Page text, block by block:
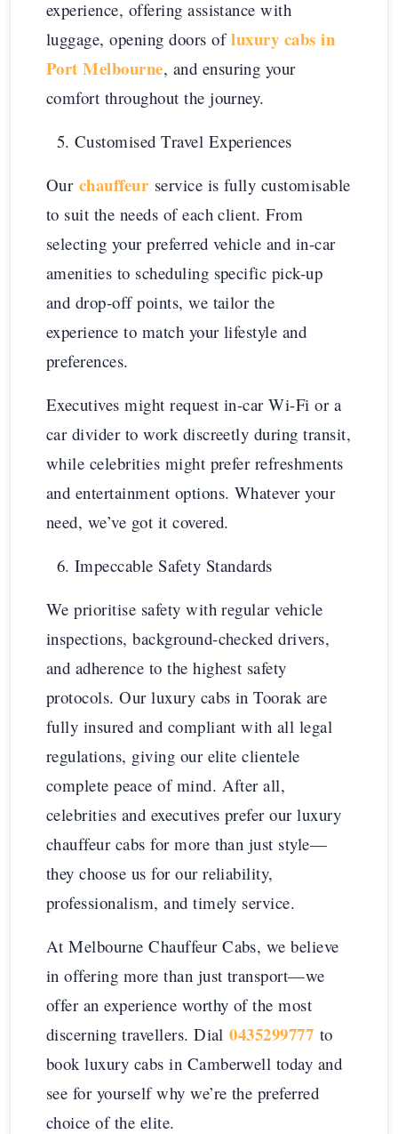
experience, offering assistance with
luggage, opening doors ofluxury cabs in
Port Melbourne, and ensuring your
comfort throughout the journey.
Customised Travel Experiences
Our chauffeur service is fully customisable
to suit the needs of each client. From
selecting your preferred vehicle and in-car
amenities to scheduling specific pick-up
and drop-off points, we tailor the
experience to match your lifestyle and
preferences.
Executives might request in-car Wi-Fi or a
car divider to work discreetly during transit,
while celebrities might prefer refreshments
and entertainment options. Whatever your
need, we’ve got it covered.
Impeccable Safety Standards
We prioritise safety with regular vehicle
inspections, background-checked drivers,
and adherence to the highest safety
protocols. Our luxury cabs in Toorak are
fully insured and compliant with all legal
regulations, giving our elite clientele
complete peace of mind. After all,
celebrities and executives prefer our luxury
chauffeur cabs for more than just style—
they choose us for our reliability,
professionalism, and timely service.
At Melbourne Chauffeur Cabs, we believe
in offering more than just transport—we
offer an experience worthy of the most
discerning travellers. Dial0435299777 to
book luxury cabs in Camberwell today and
see for yourself why we’re the preferred
choice of the elite.